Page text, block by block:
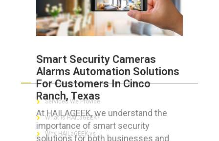
Smart Security Cameras
Alarms Automation Solutions
For Customers In Cinco
Ranch, Texas
At HAILAGEEK, we understand the
importance of smart security
solutions for both businesses and
ABOUT HAILaGEEK
Services We Provide
What is HAILaGEEK?
Why HAILaGEEK vs